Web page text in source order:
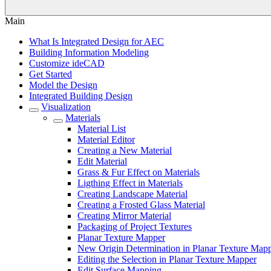
Main
What Is Integrated Design for AEC
Building Information Modeling
Customize ideCAD
Get Started
Model the Design
Integrated Building Design
Visualization
Materials
Material List
Material Editor
Creating a New Material
Edit Material
Grass & Fur Effect on Materials
Ligthing Effect in Materials
Creating Landscape Material
Creating a Frosted Glass Material
Creating Mirror Material
Packaging of Project Textures
Planar Texture Mapper
New Origin Determination in Planar Texture
Editing the Selection in Planar Texture Mapper